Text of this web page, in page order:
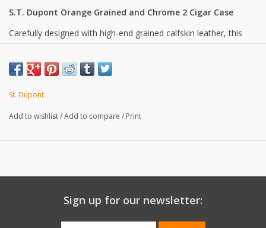
S.T. Dupont Orange Grained and Chrome 2 Cigar Case
Carefully designed with high-end grained calfskin leather, this
affecting their flavour. This accessory is the perfect companion
for cigar connoisseurs looking for a practical yet stylish solution
to safely store and transport their cigars.
- adjustable case for two cigars
St. Dupont
Add to wishlist/Add to compare / Print
Sign up for our newsletter: